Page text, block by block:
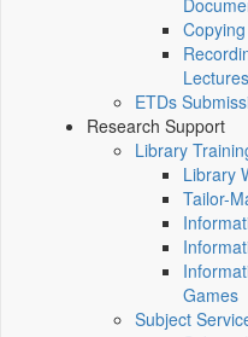
ETDs
Research Support
Library
Library
Tailor-
Games
Subject